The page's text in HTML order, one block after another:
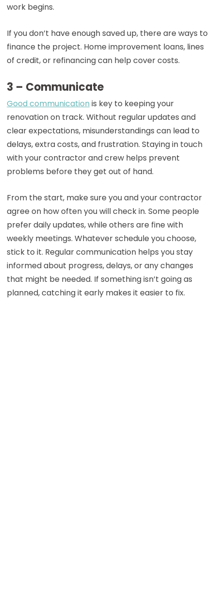
work begins.
If you don’t have enough saved up, there are ways to
finance the project. Home improvement loans, lines
of credit, or refinancing can help cover costs.
3 – Communicate
Good communication is key to keeping your
renovation on track. Without regular updates and
clear expectations, misunderstandings can lead to
delays, extra costs, and frustration. Staying in touch
with your contractor and crew helps prevent
problems before they get out of hand.
From the start, make sure you and your contractor
agree on how often you will check in. Some people
prefer daily updates, while others are fine with
weekly meetings. Whatever schedule you choose,
stick to it. Regular communication helps you stay
informed about progress, delays, or any changes
that might be needed. If something isn’t going as
planned, catching it early makes it easier to fix.